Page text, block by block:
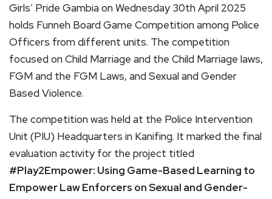
Girls’ Pride Gambia on Wednesday 30th April 2025
holds Funneh Board Game Competition among Police
Officers from different units. The competition
focused on Child Marriage and the Child Marriage laws,
FGM and the FGM Laws, and Sexual and Gender
Based Violence.
The competition was held at the Police Intervention
Unit (PIU) Headquarters in Kanifing. It marked the final
evaluation activity for the project titled
#Play2Empower: Using Game-Based Learning to
Empower Law Enforcers on Sexual and Gender-